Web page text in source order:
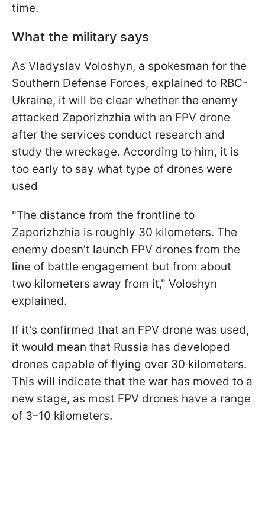
time.
What the military says
As Vladyslav Voloshyn, a spokesman for the
Southern Defense Forces, explained to RBC-
Ukraine, it will be clear whether the enemy
attacked Zaporizhzhia with an FPV drone
after the services conduct research and
study the wreckage. According to him, it is
too early to say what type of drones were
used
"The distance from the frontline to
Zaporizhzhia is roughly 30 kilometers. The
enemy doesn’t launch FPV drones from the
line of battle engagement but from about
two kilometers away from it," Voloshyn
explained.
If it’s confirmed that an FPV drone was used,
it would mean that Russia has developed
drones capable of flying over 30 kilometers.
This will indicate that the war has moved to a
new stage, as most FPV drones have a range
of 3–10 kilometers.